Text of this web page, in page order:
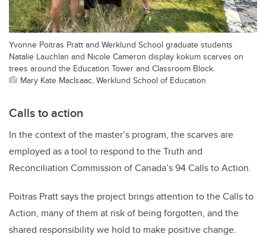
Yvonne Poitras Pratt and Werklund School graduate students
Natalie Lauchlan and Nicole Cameron display kokum scarves on
trees around the Education Tower and Classroom Block.
Mary Kate MacIsaac, Werklund School of Education
Calls to action
In the context of the master’s program, the scarves are
employed as a tool to respond to the Truth and
Reconciliation Commission of Canada’s 94 Calls to Action.
Poitras Pratt says the project brings attention to the Calls to
Action, many of them at risk of being forgotten, and the
shared responsibility we hold to make positive change.